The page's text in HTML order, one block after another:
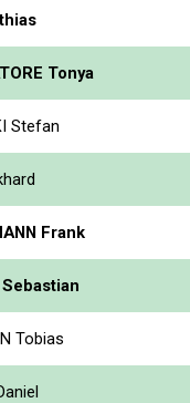
Tonya
Stefan
Frank
Tobias